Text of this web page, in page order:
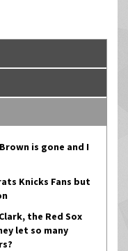
is gone and I
Knicks Fans but
the Red Sox
let so many